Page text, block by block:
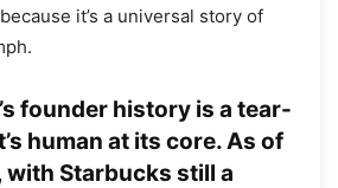
it’s a universal story of
founder history is a tear-
human at its core. As of
with Starbucks still a